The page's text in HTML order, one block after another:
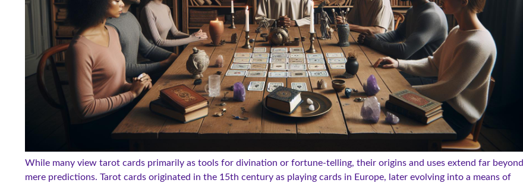
While many view tarot cards primarily as tools for divination or fortune-telling, their origins and uses extend far beyond
mere predictions. Tarot cards originated in the 15th century as playing cards in Europe, later evolving into a means of